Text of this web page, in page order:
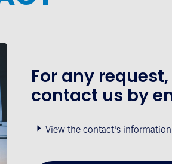
For any
contact us by
View the contact's information